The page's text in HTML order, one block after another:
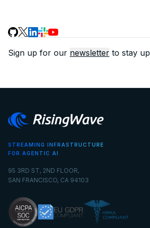
Sign up for our newsletter to stay
STREAMING INFRASTRUCTURE
FOR AGENTIC AI
95 3RD ST, 2ND FLOOR,
SAN FRANCISCO, CA 94103